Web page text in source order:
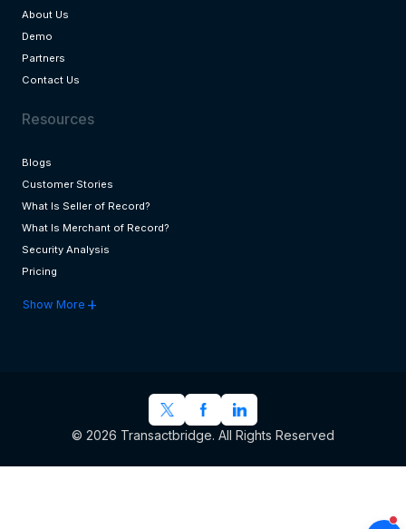
About Us
Demo
Partners
Contact Us
Resources
Blogs
Customer Stories
What Is Seller of Record?
What Is Merchant of Record?
Security Analysis
Pricing
Show More add
© 2026 Transactbridge. All Rights Reserved